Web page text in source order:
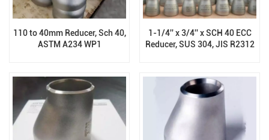
110 to 40mm Reducer, Sch 40,
ASTM A234 WP1
1-1/4'' x 3/4'' x SCH 40 ECC
Reducer, SUS 304, JIS R2312